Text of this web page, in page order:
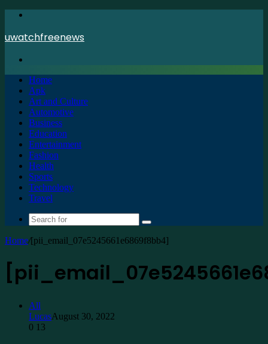
uwatchfreenews
Home
Apk
Art and Culture
Automotive
Business
Education
Entertainment
Fashion
Health
Sports
Technology
Travel
Search
for
Home/[pii_email_07e5245661e6869f8bb4]
All
LucasAugust 30, 2022
0 13